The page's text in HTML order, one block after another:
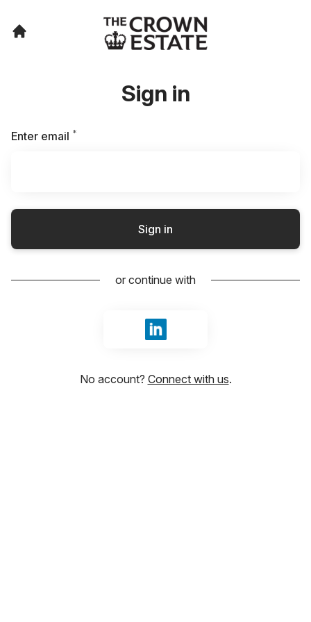
Sign in
Enter email *
Sign in
or continue with
Sign in with LinkedIn
No account? Connect with us.